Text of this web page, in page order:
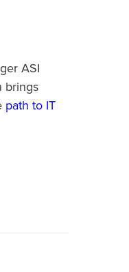
ASI
brings
path to IT